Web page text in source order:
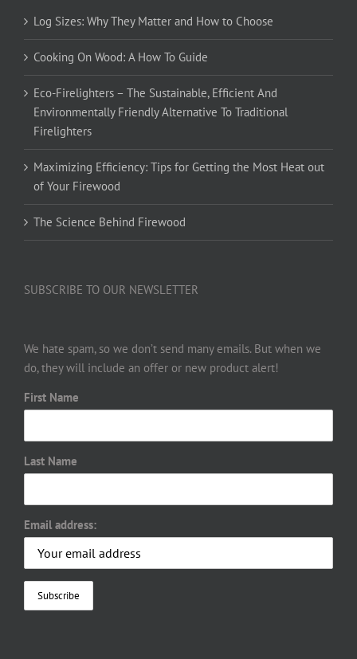
Log Sizes: Why They Matter and How to Choose
Cooking On Wood: A How To Guide
Eco-Firelighters – The Sustainable, Efficient And
Environmentally Friendly Alternative To Traditional
Firelighters
Maximizing Efficiency: Tips for Getting the Most Heat out
of Your Firewood
The Science Behind Firewood
SUBSCRIBE TO OUR NEWSLETTER
We hate spam, so we don’t send many emails. But when we
do, they will include an offer or new product alert!
First Name
Last Name
Email address: